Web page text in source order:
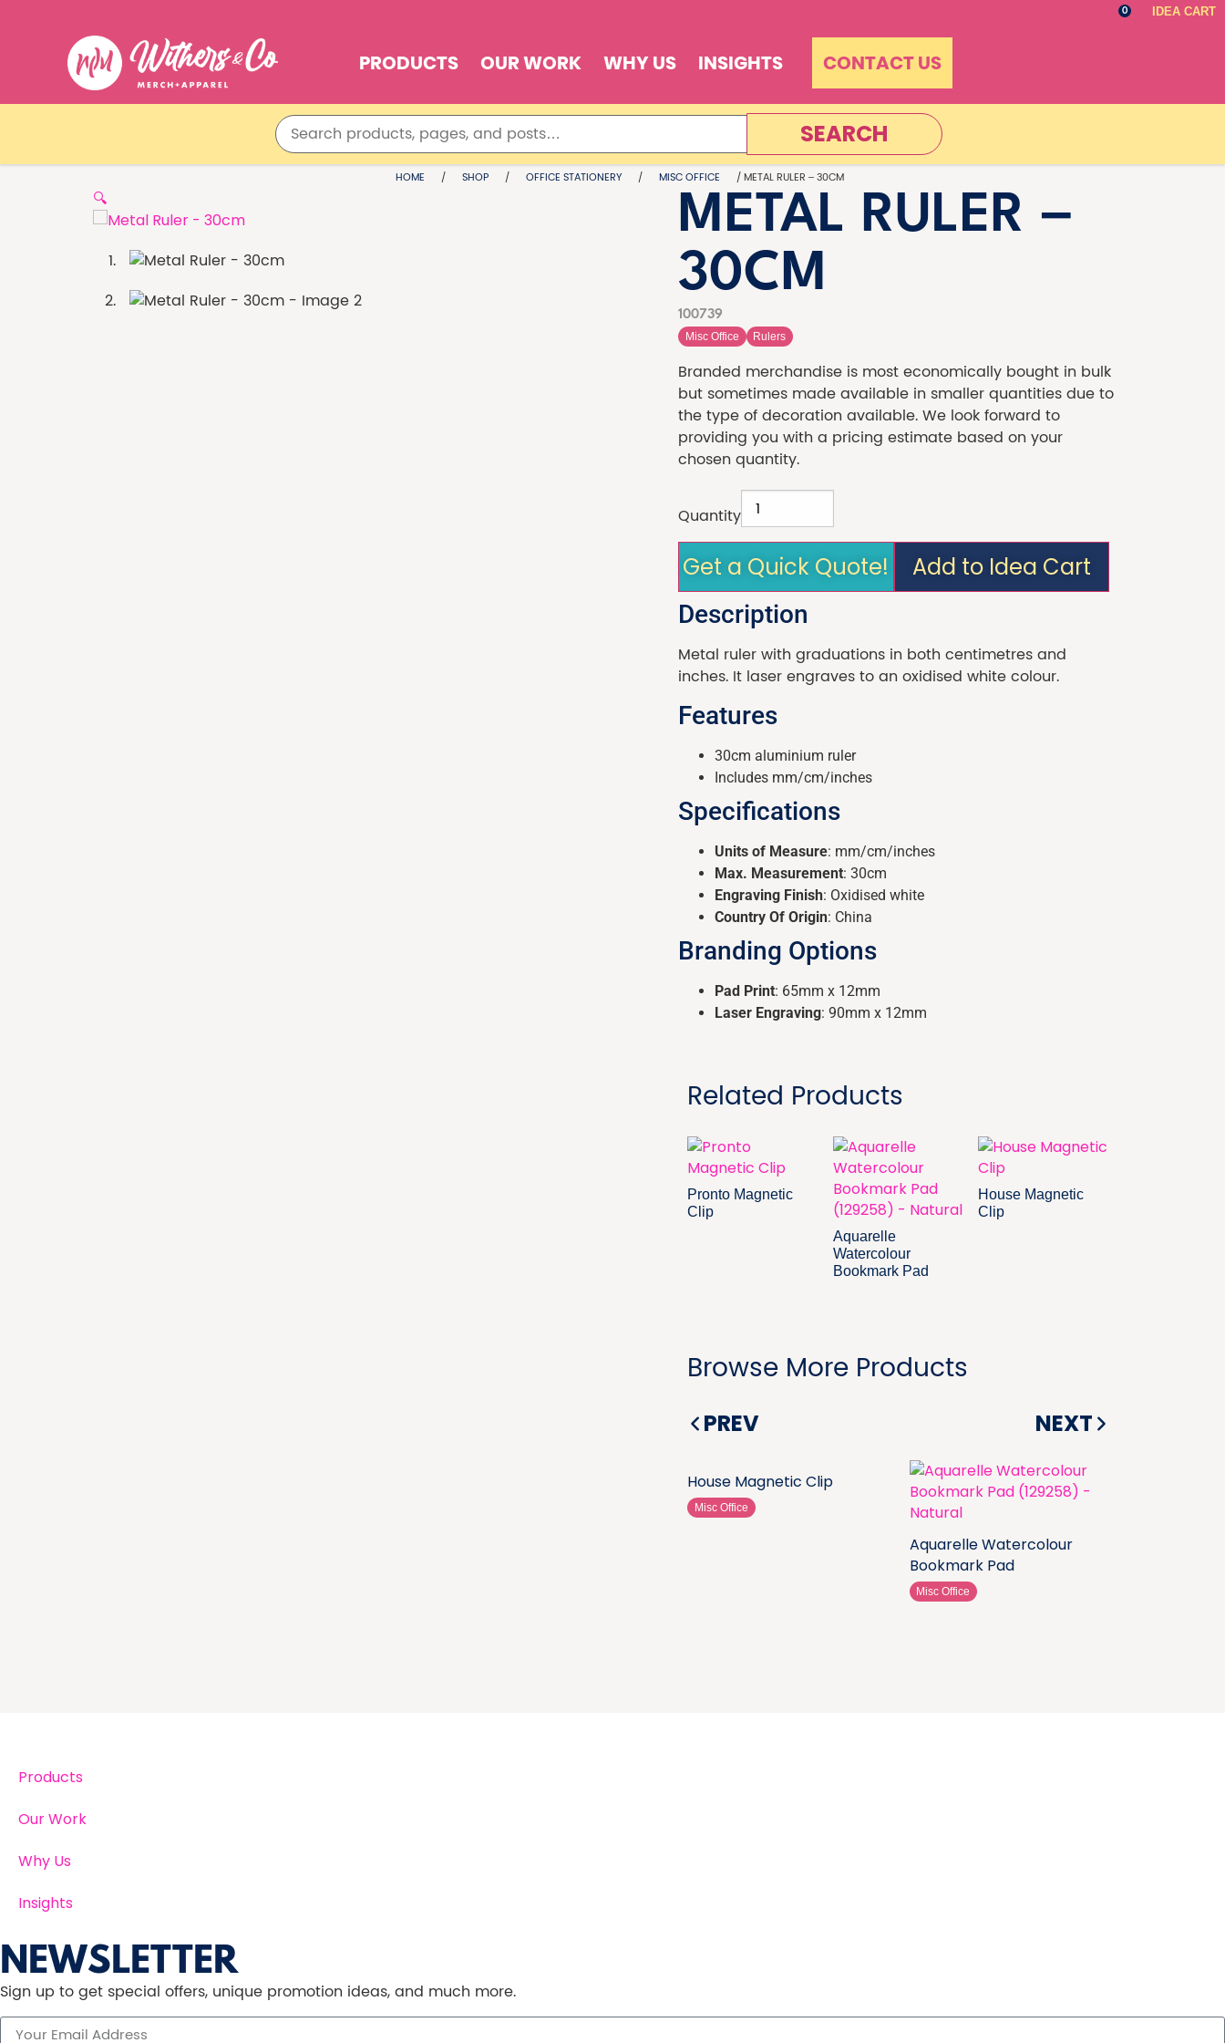
0 IDEA CART
PRODUCTS OUR WORK WHY US INSIGHTS CONTACT US
SEARCH
HOME / SHOP / OFFICE STATIONERY / MISC OFFICE / METAL RULER – 30CM
🔍
METAL RULER –
30CM
100739
Misc Office Rulers
Branded merchandise is most economically bought in bulk
but sometimes made available in smaller quantities due to
the type of decoration available. We look forward to
providing you with a pricing estimate based on your
chosen quantity.
Quantity
Get a Quick Quote!
Add to Idea Cart
Description
Metal ruler with graduations in both centimetres and
inches. It laser engraves to an oxidised white colour.
Features
30cm aluminium ruler
Includes mm/cm/inches
Specifications
Units of Measure: mm/cm/inches
Max. Measurement: 30cm
Engraving Finish: Oxidised white
Country Of Origin: China
Branding Options
Pad Print: 65mm x 12mm
Laser Engraving: 90mm x 12mm
Related Products
Pronto Magnetic
Clip
Aquarelle
Watercolour
Bookmark Pad
House Magnetic
Clip
Browse More Products
PREV NEXT
House Magnetic Clip
Misc Office
Aquarelle Watercolour
Bookmark Pad
Misc Office
Products
Our Work
Why Us
Insights
NEWSLETTER
Sign up to get special offers, unique promotion ideas, and much more.